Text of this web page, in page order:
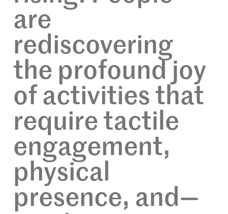
are
rediscovering
the profound joy
of activities that
require tactile
engagement,
physical
presence, and—